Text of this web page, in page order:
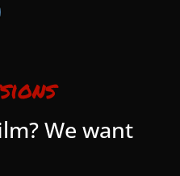
We want